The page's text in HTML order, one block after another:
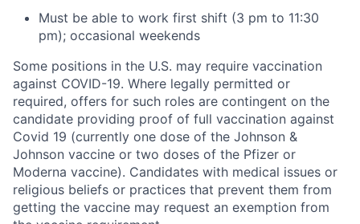
Must be able to work first shift (3 pm to 11:30
pm); occasional weekends
Some positions in the U.S. may require vaccination
against COVID-19. Where legally permitted or
required, offers for such roles are contingent on the
candidate providing proof of full vaccination against
Covid 19 (currently one dose of the Johnson &
Johnson vaccine or two doses of the Pfizer or
Moderna vaccine). Candidates with medical issues or
religious beliefs or practices that prevent them from
getting the vaccine may request an exemption from